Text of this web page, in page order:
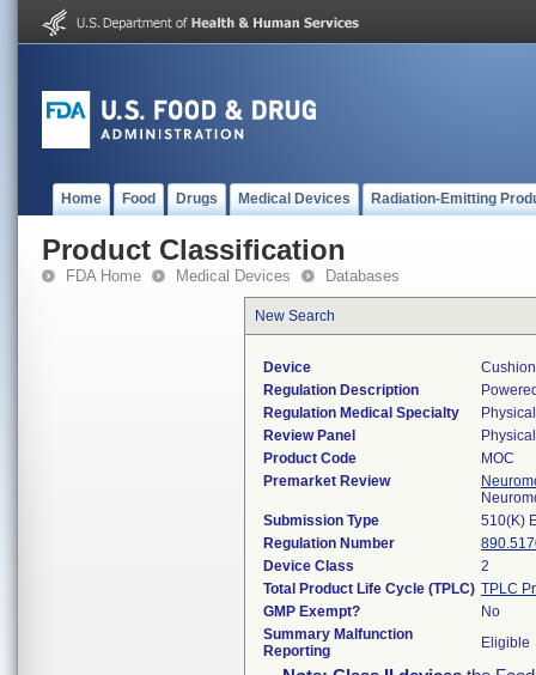
Home Food Drugs Medical Devices Radiation-Emitting
Product Classification
FDA Home Medical Devices Databases
New Search
Device
Regulation Description
Regulation Medical Specialty
Review Panel
Product Code
MOC
Premarket Review
Submission Type
510(K)
Regulation Number
Device Class
2
Total Product Life Cycle (TPLC) TPLC
GMP Exempt?
No
Summary Malfunction
Reporting
Eligible